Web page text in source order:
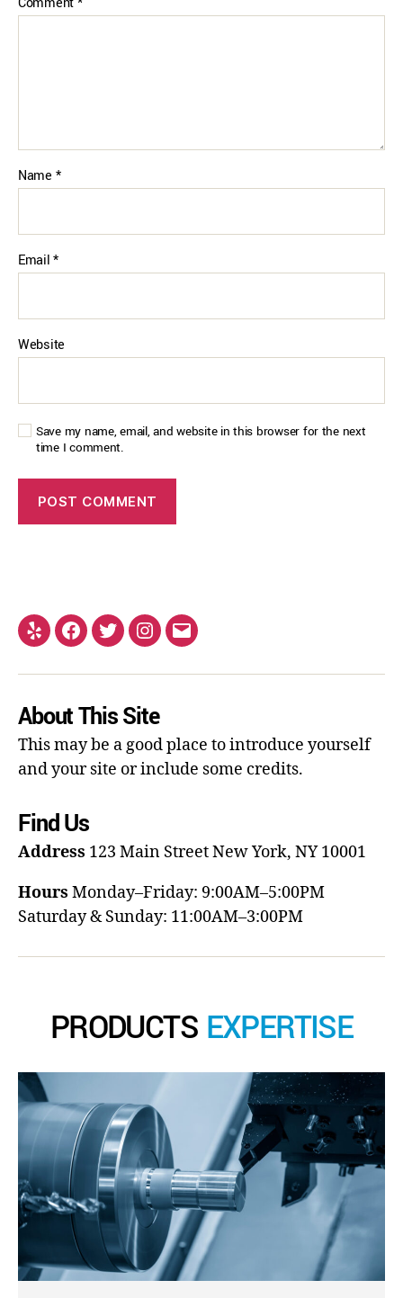
Name *
Email*
Website
Save my name, email, and website in this browser for the next
time I comment.
About This Site
This may be a good place to introduce yourself
and your site or include some credits.
Find Us
Address 123 Main StreetNew York, NY 10001
Hours Monday–Friday: 9:00AM–5:00PM
Saturday & Sunday: 11:00AM–3:00PM
PRODUCTS EXPERTISE